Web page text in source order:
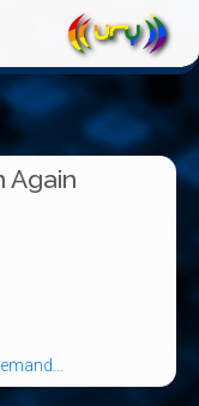
Again